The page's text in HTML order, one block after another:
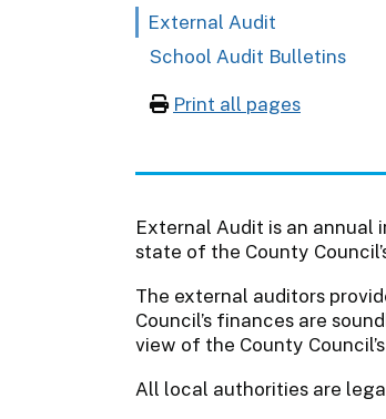
External Audit
School Audit Bulletins
Print all pages
External Audit is an annual
state of the County
The external auditors
Council’s finances are
view of the County
All local authorities are